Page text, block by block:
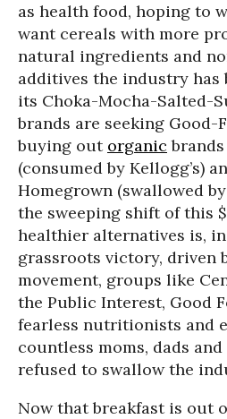
as health food, hoping to
want cereals with more
natural ingredients and
additives the industry has
its Choka-Mocha-Salted-
brands are seeking
buying out organic
(consumed by Kellogg’s)
Homegrown (swallowed
the sweeping shift of this
healthier alternatives is,
grassroots victory, driven
movement, groups like
the Public Interest, Good
fearless nutritionists and
countless moms, dads
refused to swallow the
Now that breakfast is out